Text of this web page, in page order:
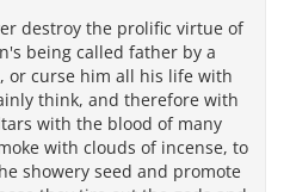
destroy the prolific virtue of
being called father by a
or curse him all his life with
think, and therefore with
with the blood of many
with clouds of incense, to
showery seed and promote